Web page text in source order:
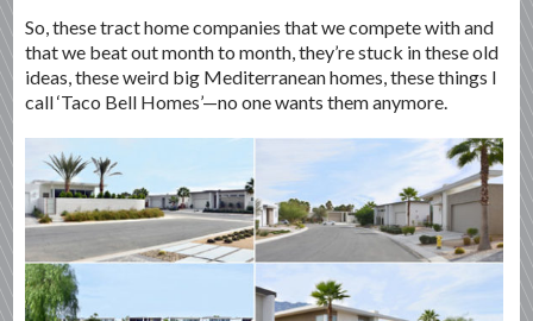
So, these tract home companies that we compete with and
that we beat out month to month, they’re stuck in these old
ideas, these weird big Mediterranean homes, these things I
call ‘Taco Bell Homes’—no one wants them anymore.